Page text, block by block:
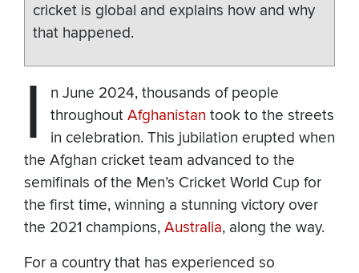
cricket is global and explains how and why
that happened.
I
n June 2024, thousands of people
throughout Afghanistan took to the streets
in celebration. This jubilation erupted when
the Afghan cricket team advanced to the
semifinals of the Men’s Cricket World Cup for
the first time, winning a stunning victory over
the 2021 champions, Australia, along the way.
For a country that has experienced so